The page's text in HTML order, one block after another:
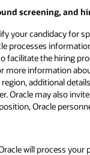
screening, and
your candidacy for
processes
facilitate the hiring
more information
additional
Oracle may also
Oracle
will process